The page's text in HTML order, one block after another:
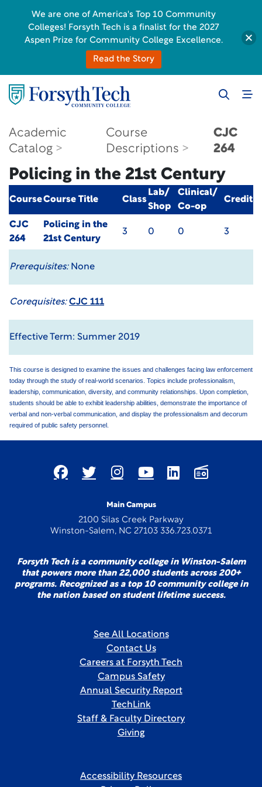
Academic
Catalog
Course
Descriptions
CJC
264
Policing in the 21st Century
CourseCourse Title Class
Lab/
Shop
Clinical/
Co-op
Credit
CJC
264
Policing in the
21st Century
3 0 0 3
Prerequisites:None
Corequisites: CJC 111
Effective Term: Summer 2019
This course is designed to examine the issues and challenges facing law enforcement
today through the study of real-world scenarios. Topics include professionalism,
leadership, communication, diversity, and community relationships. Upon completion,
students should be able to exhibit leadership abilities, demonstrate the importance of
verbal and non-verbal communication, and display the professionalism and decorum
required of public safety personnel.
Main Campus
2100 Silas Creek Parkway
Winston-Salem, NC 27103 336.723.0371
Forsyth Tech is a community college in Winston-Salem
that powers more than 22,000 students across 200+
programs. Recognized as a top 10 community college in
the nation based on student lifetime success.
See All Locations
Contact Us
Careers at Forsyth Tech
Campus Safety
Annual Security Report
TechLink
Staff & Faculty Directory
Giving
Accessibility Resources
We are one of America's Top 10 Community
Colleges! Forsyth Tech is a finalist for the 2027
Aspen Prize for Community College Excellence.
Read the Story